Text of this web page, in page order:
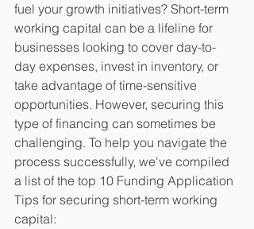
fuel your growth initiatives? Short-term
working capital can be a lifeline for
businesses looking to cover day-to-
day expenses, invest in inventory, or
take advantage of time-sensitive
opportunities. However, securing this
type of financing can sometimes be
challenging. To help you navigate the
process successfully, we've compiled
a list of the top 10 Funding Application
Tips for securing short-term working
capital: